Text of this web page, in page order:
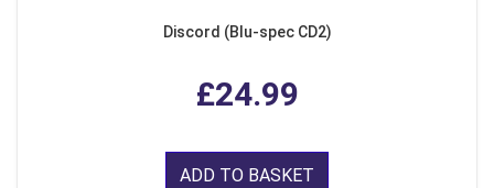
Discord (Blu-spec CD2)
£24.99
ADD TO BASKET